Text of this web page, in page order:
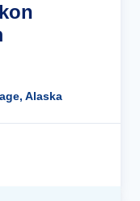
Alaska